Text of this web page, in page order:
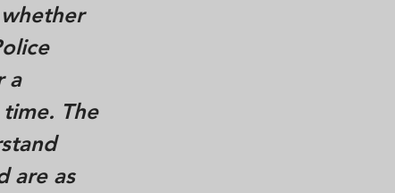
a
The
are as